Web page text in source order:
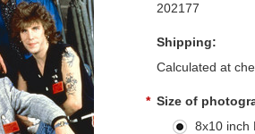
202177
Shipping:
Calculated at
* Size of
8x10 inch